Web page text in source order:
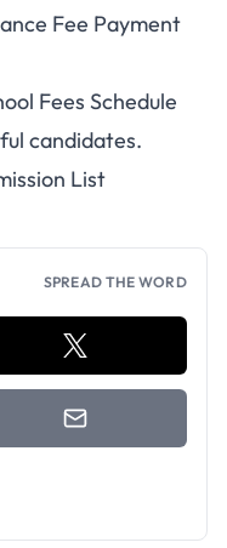
Fee Payment
Fees Schedule
candidates.
List
SPREAD THE WORD